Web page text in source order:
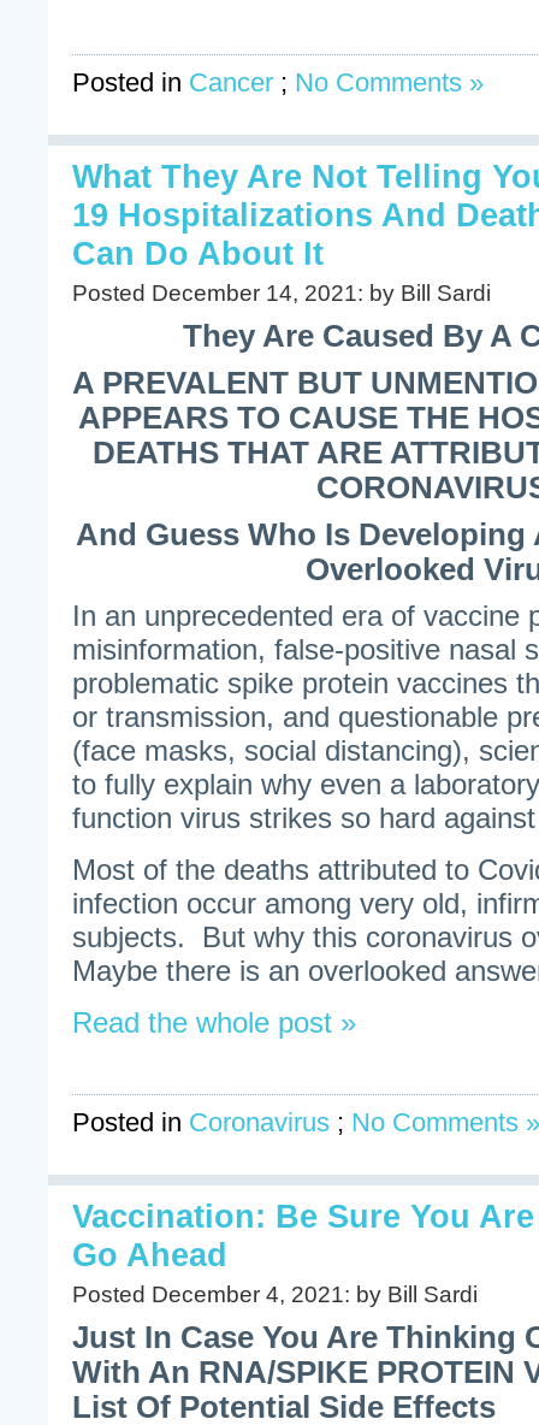
Posted in Cancer ; No Comments »
What They Are Not Telling
19 Hospitalizations And
Can Do About It
Posted December 14, 2021: by Bill Sardi
They Are Caused By A
A PREVALENT BUT
APPEARS TO CAUSE THE
DEATHS THAT ARE
And Guess Who Is Developing
Overlooked
In an unprecedented era of vaccine
misinformation, false-positive nasal
problematic spike protein vaccines
or transmission, and questionable
(face masks, social distancing),
to fully explain why even a
function virus strikes so hard
Most of the deaths attributed to
infection occur among very old,
subjects. But why this coronavirus
Maybe there is an overlooked
Read the whole post »
Posted in Coronavirus ; No Comments »
Vaccination: Be Sure You
Go Ahead
Posted December 4, 2021: by Bill Sardi
Just In Case You Are Thinking
With An RNA/SPIKE PROTEIN
List Of Potential Side Effects